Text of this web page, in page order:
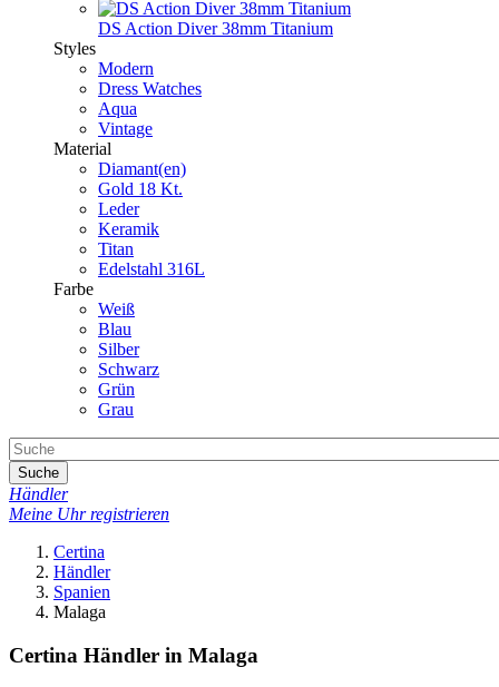
DS Action Diver 38mm Titanium
Styles
Modern
Dress Watches
Aqua
Vintage
Material
Diamant(en)
Gold 18 Kt.
Leder
Keramik
Titan
Edelstahl 316L
Farbe
Weiß
Blau
Silber
Schwarz
Grün
Grau
Suche
Händler
Meine Uhr registrieren
Certina
Händler
Spanien
Malaga
Certina Händler in Malaga